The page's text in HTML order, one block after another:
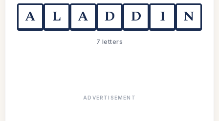
A L A D D I N
7 letters
ADVERTISEMENT